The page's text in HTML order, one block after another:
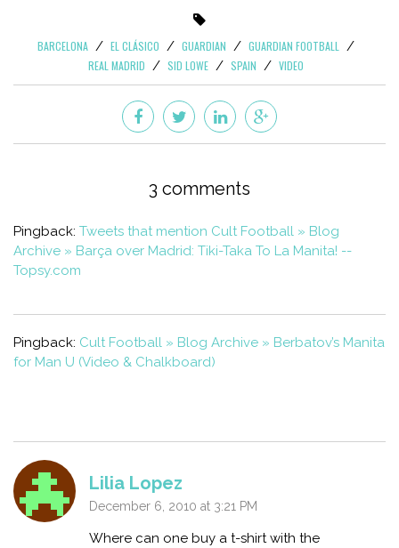
BARCELONA EL CLÁSICO GUARDIAN
GUARDIAN FOOTBALL
REAL MADRID
SID LOWE SPAIN VIDEO
3 comments
Pingback: Tweets that mention Cult Football » Blog
Archive » Barça over Madrid: Tiki-Taka To La Manita! --
Topsy.com
Pingback: Cult Football » Blog Archive » Berbatov’s Manita
for Man U (Video & Chalkboard)
Lilia Lopez
December 6, 2010 at 3:21 PM
Where can one buy a t-shirt with the